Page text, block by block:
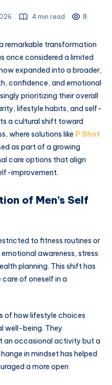
4 min read 8
remarkable transformation
once considered a limited
expanded into a broader,
confidence, and emotional
prioritizing their overall
lifestyle habits, and self-
a cultural shift toward
where solutions like P Shot
as part of a growing
care options that align
improvement.
of Men’s Self
to fitness routines or
awareness, stress
planning. This shift has
of oneself in a
of how lifestyle choices
well-being. They
an occasional activity but a
in mindset has helped
a more open